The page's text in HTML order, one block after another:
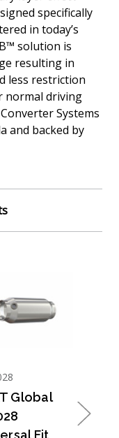
specifically
in today’s
solution is
resulting in
less restriction
normal driving
Systems
and backed by
Global
Fit
Next